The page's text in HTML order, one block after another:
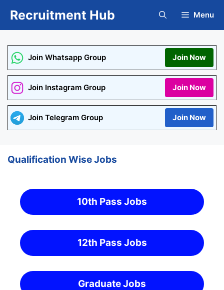
Recruitment Hub Menu
Join Whatsapp Group Join Now
Join Instagram Group Join Now
Join Telegram Group Join Now
Qualification Wise Jobs
10th Pass Jobs
12th Pass Jobs
Graduate Jobs